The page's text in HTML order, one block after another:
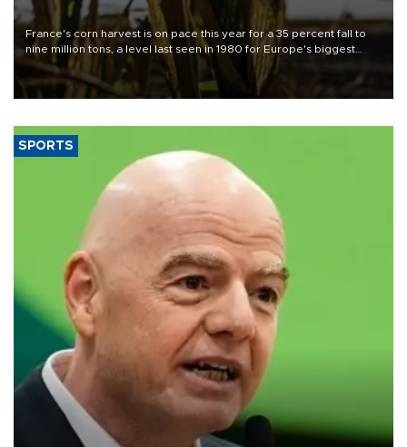
France's corn harvest is on pace this year for a 35 percent fall to
nine million tons, a level last seen in 1980 for Europe's biggest
grains producer, the government said.
SPORTS